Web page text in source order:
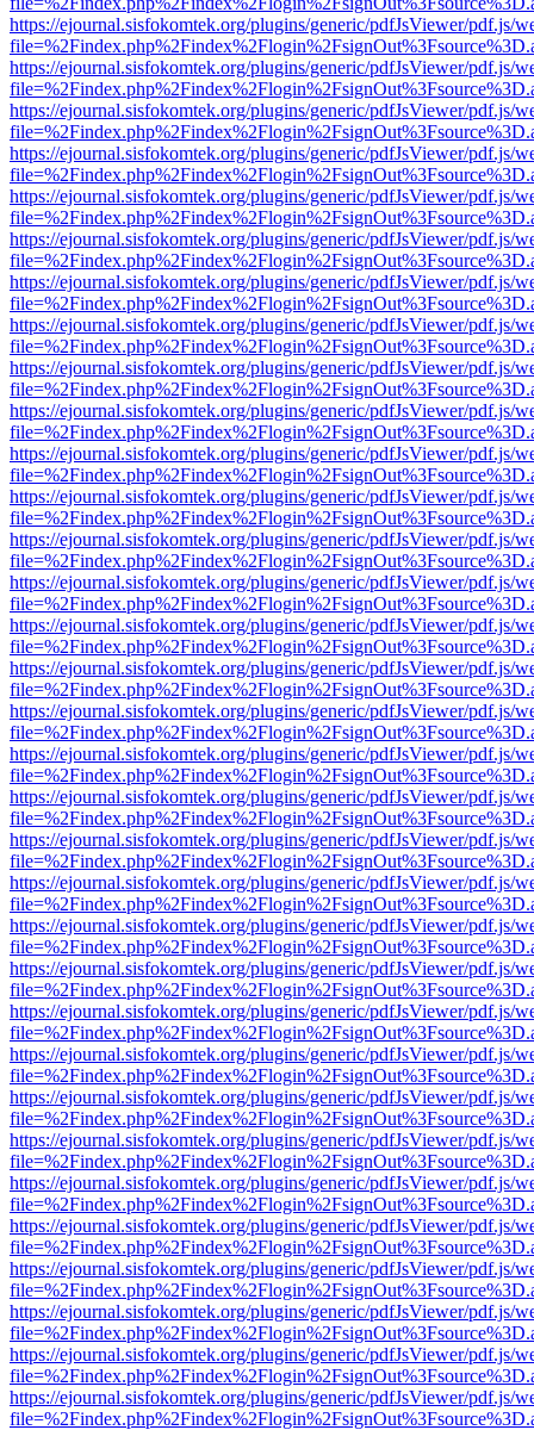
https://ejournal.sisfokomtek.org/plugins/generic/pdfJsViewer/pdf.js/
https://ejournal.sisfokomtek.org/plugins/generic/pdfJsViewer/pdf.js/
https://ejournal.sisfokomtek.org/plugins/generic/pdfJsViewer/pdf.js/
https://ejournal.sisfokomtek.org/plugins/generic/pdfJsViewer/pdf.js/
https://ejournal.sisfokomtek.org/plugins/generic/pdfJsViewer/pdf.js/
https://ejournal.sisfokomtek.org/plugins/generic/pdfJsViewer/pdf.js/
https://ejournal.sisfokomtek.org/plugins/generic/pdfJsViewer/pdf.js/
https://ejournal.sisfokomtek.org/plugins/generic/pdfJsViewer/pdf.js/
https://ejournal.sisfokomtek.org/plugins/generic/pdfJsViewer/pdf.js/
https://ejournal.sisfokomtek.org/plugins/generic/pdfJsViewer/pdf.js/
https://ejournal.sisfokomtek.org/plugins/generic/pdfJsViewer/pdf.js/
https://ejournal.sisfokomtek.org/plugins/generic/pdfJsViewer/pdf.js/
https://ejournal.sisfokomtek.org/plugins/generic/pdfJsViewer/pdf.js/
https://ejournal.sisfokomtek.org/plugins/generic/pdfJsViewer/pdf.js/
https://ejournal.sisfokomtek.org/plugins/generic/pdfJsViewer/pdf.js/
https://ejournal.sisfokomtek.org/plugins/generic/pdfJsViewer/pdf.js/
https://ejournal.sisfokomtek.org/plugins/generic/pdfJsViewer/pdf.js/
https://ejournal.sisfokomtek.org/plugins/generic/pdfJsViewer/pdf.js/
https://ejournal.sisfokomtek.org/plugins/generic/pdfJsViewer/pdf.js/
https://ejournal.sisfokomtek.org/plugins/generic/pdfJsViewer/pdf.js/
https://ejournal.sisfokomtek.org/plugins/generic/pdfJsViewer/pdf.js/
https://ejournal.sisfokomtek.org/plugins/generic/pdfJsViewer/pdf.js/
https://ejournal.sisfokomtek.org/plugins/generic/pdfJsViewer/pdf.js/
https://ejournal.sisfokomtek.org/plugins/generic/pdfJsViewer/pdf.js/
https://ejournal.sisfokomtek.org/plugins/generic/pdfJsViewer/pdf.js/
https://ejournal.sisfokomtek.org/plugins/generic/pdfJsViewer/pdf.js/
https://ejournal.sisfokomtek.org/plugins/generic/pdfJsViewer/pdf.js/
https://ejournal.sisfokomtek.org/plugins/generic/pdfJsViewer/pdf.js/
https://ejournal.sisfokomtek.org/plugins/generic/pdfJsViewer/pdf.js/
https://ejournal.sisfokomtek.org/plugins/generic/pdfJsViewer/pdf.js/
https://ejournal.sisfokomtek.org/plugins/generic/pdfJsViewer/pdf.js/
https://ejournal.sisfokomtek.org/plugins/generic/pdfJsViewer/pdf.js/
https://ejournal.sisfokomtek.org/plugins/generic/pdfJsViewer/pdf.js/